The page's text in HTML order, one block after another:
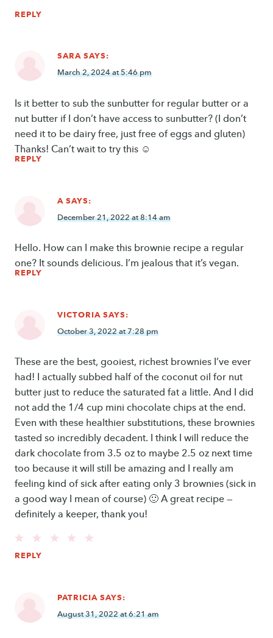
REPLY
SARA SAYS:
March 2, 2024 at 5:46 pm
Is it better to sub the sunbutter for regular butter or a
nut butter if I don’t have access to sunbutter? (I don’t
need it to be dairy free, just free of eggs and gluten)
Thanks! Can’t wait to try this ☺
REPLY
A SAYS:
December 21, 2022 at 8:14 am
Hello. How can I make this brownie recipe a regular
one? It sounds delicious. I’m jealous that it’s vegan.
REPLY
VICTORIA SAYS:
October 3, 2022 at 7:28 pm
These are the best, gooiest, richest brownies I’ve ever
had! I actually subbed half of the coconut oil for nut
butter just to reduce the saturated fat a little. And I did
not add the 1/4 cup mini chocolate chips at the end.
Even with these healthier substitutions, these brownies
tasted so incredibly decadent. I think I will reduce the
dark chocolate from 3.5 oz to maybe 2.5 oz next time
too because it will still be amazing and I really am
feeling kind of sick after eating only 3 brownies (sick in
a good way I mean of course) 🙂 A great recipe —
definitely a keeper, thank you!
REPLY
PATRICIA SAYS:
August 31, 2022 at 6:21 am